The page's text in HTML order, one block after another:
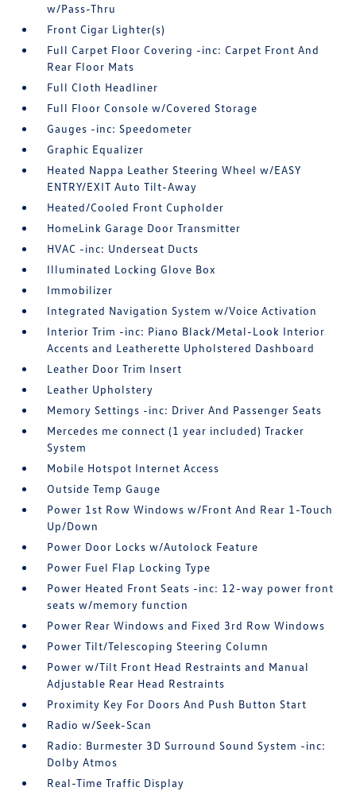
w/Pass-Thru
Front Cigar Lighter(s)
Full Carpet Floor Covering -inc: Carpet Front And
Rear Floor Mats
Full Cloth Headliner
Full Floor Console w/Covered Storage
Gauges -inc: Speedometer
Graphic Equalizer
Heated Nappa Leather Steering Wheel w/EASY
ENTRY/EXIT Auto Tilt-Away
Heated/Cooled Front Cupholder
HomeLink Garage Door Transmitter
HVAC -inc: Underseat Ducts
Illuminated Locking Glove Box
Immobilizer
Integrated Navigation System w/Voice Activation
Interior Trim -inc: Piano Black/Metal-Look Interior
Accents and Leatherette Upholstered Dashboard
Leather Door Trim Insert
Leather Upholstery
Memory Settings -inc: Driver And Passenger Seats
Mercedes me connect (1 year included) Tracker
System
Mobile Hotspot Internet Access
Outside Temp Gauge
Power 1st Row Windows w/Front And Rear 1-Touch
Up/Down
Power Door Locks w/Autolock Feature
Power Fuel Flap Locking Type
Power Heated Front Seats -inc: 12-way power front
seats w/memory function
Power Rear Windows and Fixed 3rd Row Windows
Power Tilt/Telescoping Steering Column
Power w/Tilt Front Head Restraints and Manual
Adjustable Rear Head Restraints
Proximity Key For Doors And Push Button Start
Radio w/Seek-Scan
Radio: Burmester 3D Surround Sound System -inc:
Dolby Atmos
Real-Time Traffic Display